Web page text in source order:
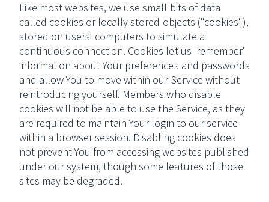
Like most websites, we use small bits of data
called cookies or locally stored objects ("cookies"),
stored on users' computers to simulate a
continuous connection. Cookies let us 'remember'
information about Your preferences and passwords
and allow You to move within our Service without
reintroducing yourself. Members who disable
cookies will not be able to use the Service, as they
are required to maintain Your login to our service
within a browser session. Disabling cookies does
not prevent You from accessing websites published
under our system, though some features of those
sites may be degraded.